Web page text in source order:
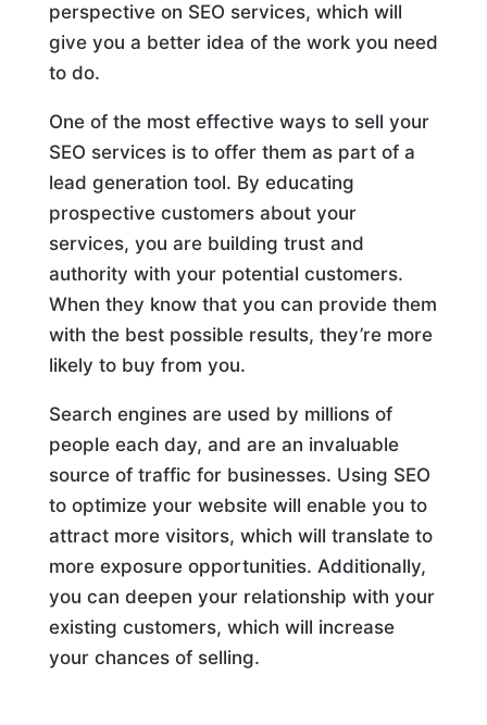
perspective on SEO services, which will
give you a better idea of the work you need
to do.
One of the most effective ways to sell your
SEO services is to offer them as part of a
lead generation tool. By educating
prospective customers about your
services, you are building trust and
authority with your potential customers.
When they know that you can provide them
with the best possible results, they’re more
likely to buy from you.
Search engines are used by millions of
people each day, and are an invaluable
source of traffic for businesses. Using SEO
to optimize your website will enable you to
attract more visitors, which will translate to
more exposure opportunities. Additionally,
you can deepen your relationship with your
existing customers, which will increase
your chances of selling.